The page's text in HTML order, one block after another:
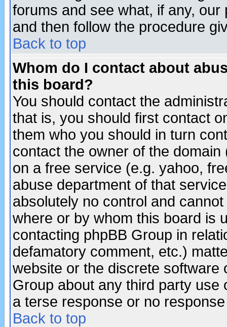
forums and see what, if any,
and then follow the procedure
Back to top
Whom do I contact about
this board?
You should contact the
that is, you should first contact
them who you should in turn
contact the owner of the
on a free service (e.g. yahoo,
abuse department of that
absolutely no control and
where or by whom this board is
contacting phpBB Group in
defamatory comment, etc.)
website or the discrete software
Group about any third party
a terse response or no
Back to top